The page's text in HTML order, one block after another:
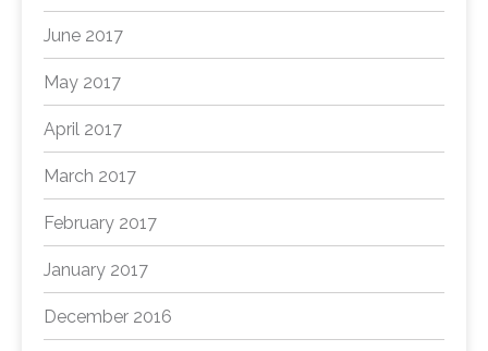
June 2017
May 2017
April 2017
March 2017
February 2017
January 2017
December 2016